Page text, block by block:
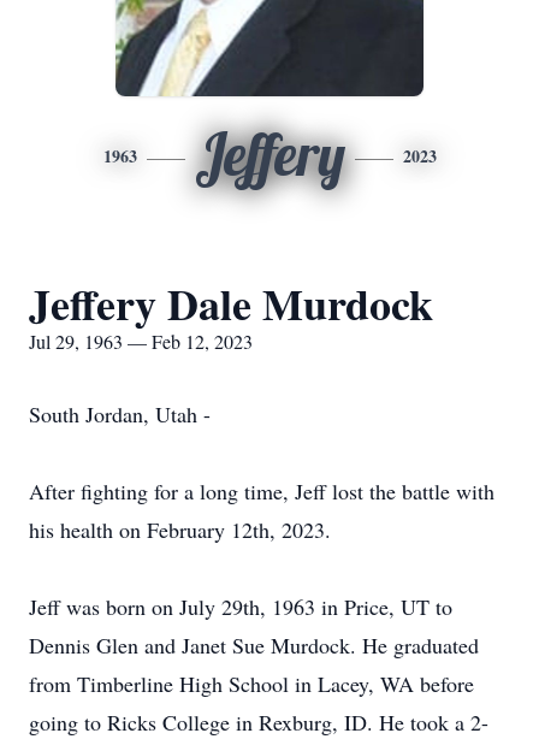
1963 Jeffery 2023
Jeffery Dale Murdock
Jul 29, 1963 — Feb 12, 2023
South Jordan, Utah -
After fighting for a long time, Jeff lost the battle with
his health on February 12th, 2023.
Jeff was born on July 29th, 1963 in Price, UT to
Dennis Glen and Janet Sue Murdock. He graduated
from Timberline High School in Lacey, WA before
going to Ricks College in Rexburg, ID. He took a 2-